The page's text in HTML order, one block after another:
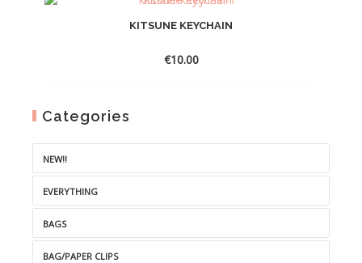
KITSUNE KEYCHAIN
€10.00
Categories
NEW!!
EVERYTHING
BAGS
BAG/PAPER CLIPS